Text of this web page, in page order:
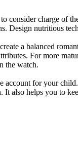
consider charge of
Design nutritious
a balanced
For more
the watch.
account for your
It also helps you to